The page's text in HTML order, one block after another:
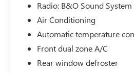
with advanced technology,
connectivity, driver-assist
comforts designed to make
If you're looking for a low-
Radio: B&O Sound
Air Conditioning
Automatic temperature
Front dual zone A/C
Rear window defroster